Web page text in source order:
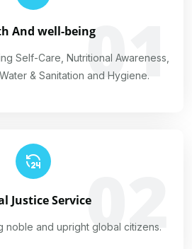
And well-being
Self-Care, Nutritional Awareness,
& Sanitation and Hygiene.
01
Justice Service
noble and upright global citizens.
02